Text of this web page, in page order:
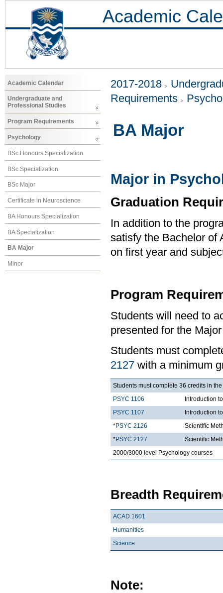
Academic
Academic Calendar
Undergraduate and
Professional Studies
Program Requirements
Psychology
BSc Honours Specialization
BSc Specialization
BSc Major
Certificate in Neuroscience
BA Honours Specialization
BA Specialization
BA Major
Minor
2017-2018
Requirements
BA Major
Major in
Graduation
In addition to the
satisfy the Bachelor of
on first year and
Program
Students will need to
presented for the
Students must
2127 with a minimum
Students must complete 36 credits in
PSYC 1106
Introduction
PSYC 1107
Introduction
*PSYC 2126
Scientific
*PSYC 2127
Scientific
2000/3000 level Psychology courses
Breadth
ACAD 1601
Humanities
Science
Note: